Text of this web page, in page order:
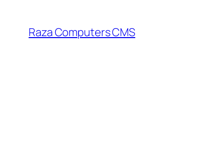
content
Raza Computers CMS